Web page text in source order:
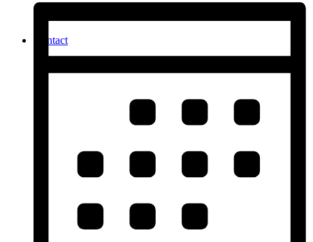
Contact